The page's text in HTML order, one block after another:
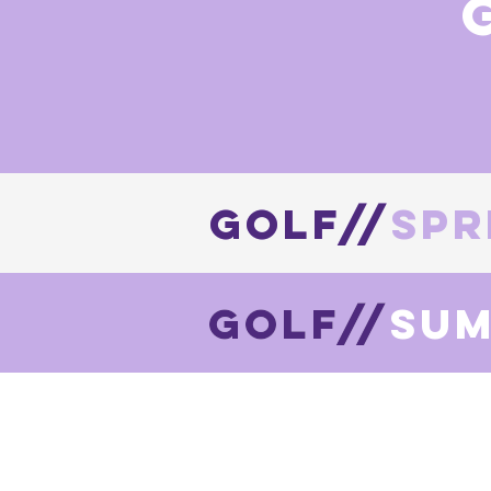
golf//
GOLF//
golf//
Golf//